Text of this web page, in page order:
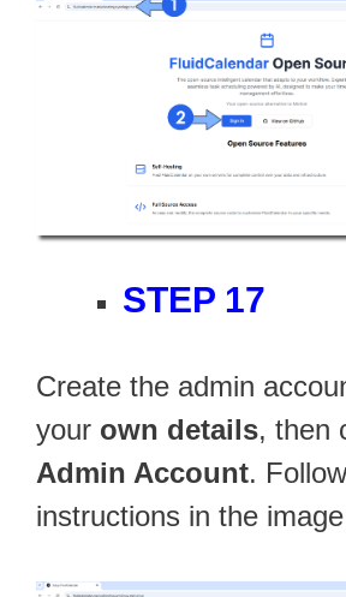
STEP 17
Create the admin
your own details, then
Admin Account.
instructions in the